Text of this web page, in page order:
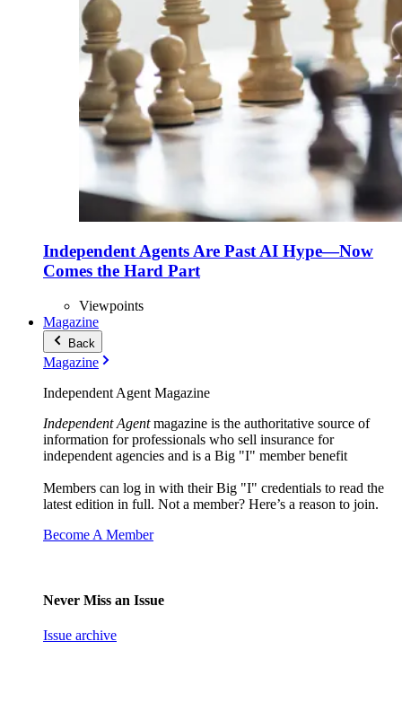
Independent Agents Are Past AI Hype—Now
Comes the Hard Part
Viewpoints
Magazine
Back
Magazine
Independent Agent Magazine
Independent Agentmagazine is the authoritative source of
information for professionals who sell insurance for
independent agencies and is a Big "I" member benefit
Members can log in with their Big "I" credentials to read the
latest edition in full. Not a member? Here’s a reason to join.
Become A Member
Never Miss an Issue
Issue archive